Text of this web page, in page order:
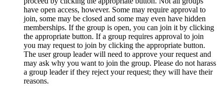
have open access, however. Some may require approval to
join, some may be closed and some may even have hidden
memberships. If the group is open, you can join it by clicking
the appropriate button. If a group requires approval to join
you may request to join by clicking the appropriate button.
The user group leader will need to approve your request and
may ask why you want to join the group. Please do not harass
a group leader if they reject your request; they will have their
reasons.